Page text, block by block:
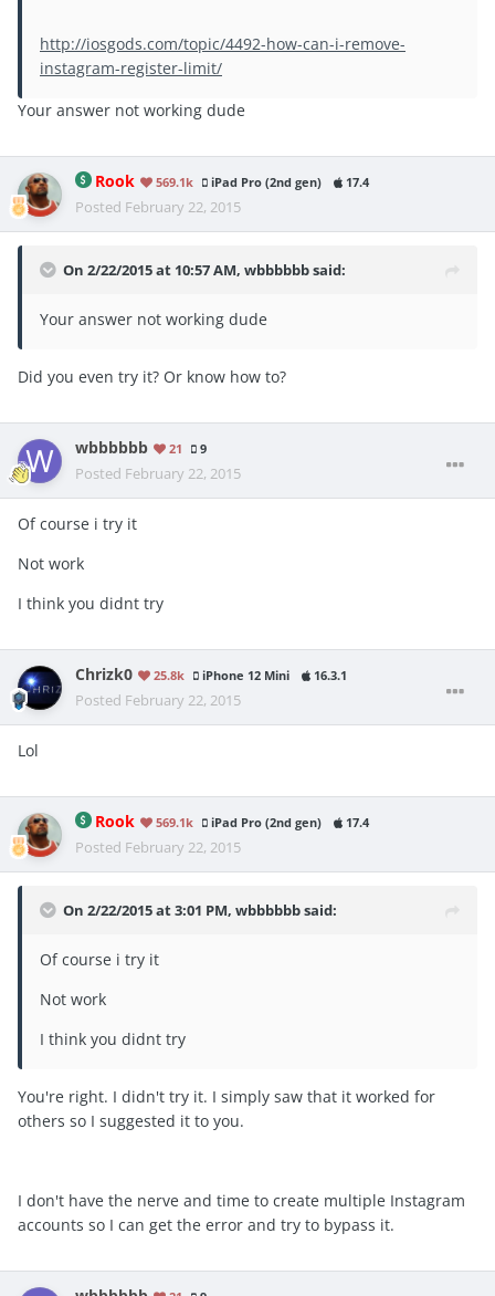
http://iosgods.com/topic/4492-how-can-i-remove-
instagram-register-limit/
Your answer not working dude
Rook 569.1k iPad Pro (2nd gen) 17.4
Posted February 22, 2015
On 2/22/2015 at 10:57 AM, wbbbbbb said:
Your answer not working dude
Did you even try it? Or know how to?
wbbbbbb 21 9
Posted February 22, 2015
Of course i try it
Not work
I think you didnt try
Chrizk0 25.8k iPhone 12 Mini 16.3.1
Posted February 22, 2015
Lol
Rook 569.1k iPad Pro (2nd gen) 17.4
Posted February 22, 2015
On 2/22/2015 at 3:01 PM, wbbbbbb said:
Of course i try it
Not work
I think you didnt try
You're right. I didn't try it. I simply saw that it worked for
others so I suggested it to you.
I don't have the nerve and time to create multiple Instagram
accounts so I can get the error and try to bypass it.